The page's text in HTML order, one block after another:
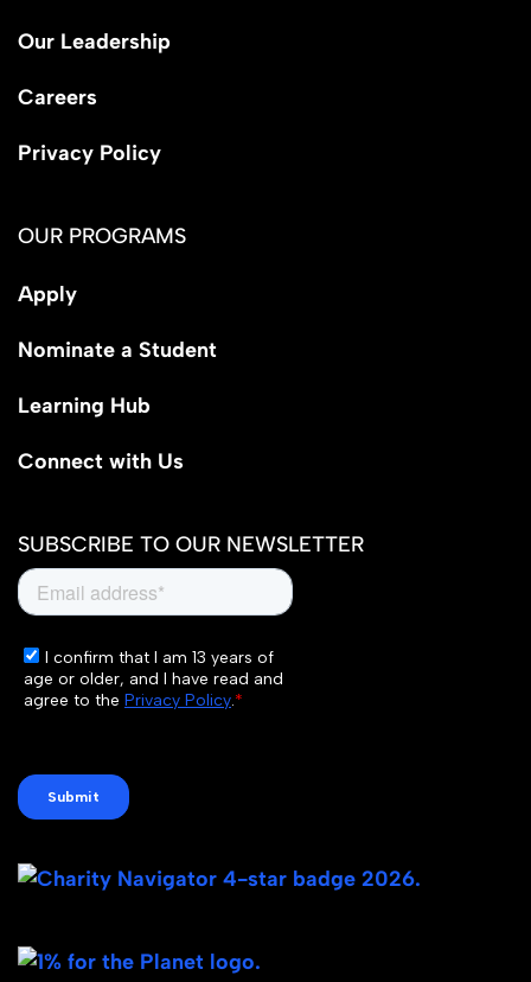
Our Leadership
Careers
Privacy Policy
OUR PROGRAMS
Apply
Nominate a Student
Learning Hub
Connect with Us
SUBSCRIBE TO OUR NEWSLETTER